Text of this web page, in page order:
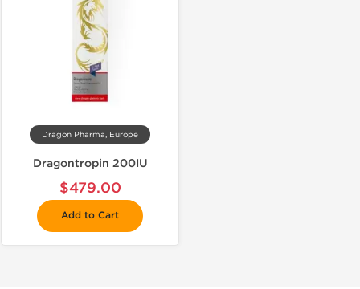
Dragon Pharma, Europe
Dragontropin 200IU
$479.00
Add to Cart